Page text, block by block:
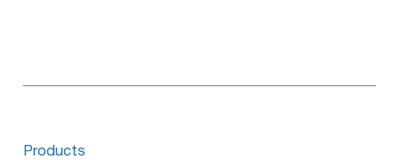
Products